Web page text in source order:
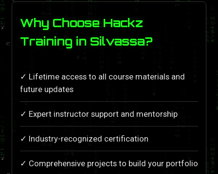
Why Choose Hackz
Training in Silvassa?
✓ Lifetime access to all course materials and
future updates
✓ Expert instructor support and mentorship
✓ Industry-recognized certification
✓ Comprehensive projects to build your portfolio